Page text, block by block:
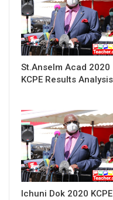
St.Anselm Acad 2020
KCPE Results Analysis
Ichuni Dok 2020 KCPE